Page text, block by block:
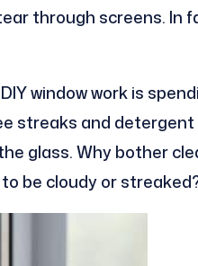
through screens. In
window work is
streaks and
glass. Why bother
be cloudy or